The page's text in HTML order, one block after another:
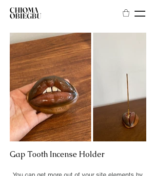
CHIOMA
OBIEGBU
Gap Tooth Incense Holder